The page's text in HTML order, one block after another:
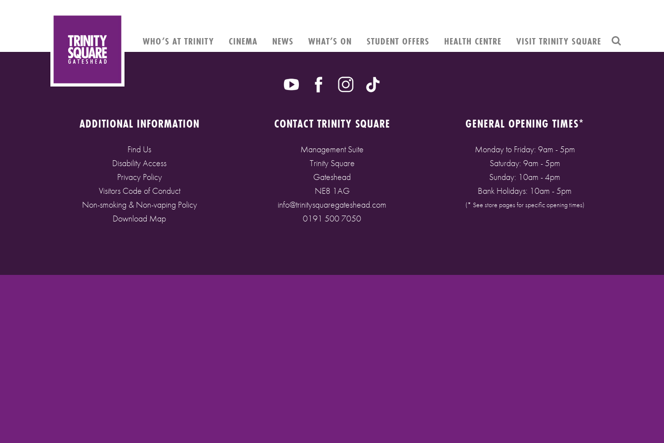
WHO’S AT TRINITY CINEMA NEWS WHAT’S ON STUDENT OFFERS HEALTH CENTRE VISIT TRINITY SQUARE
ADDITIONAL INFORMATION
Find Us
Disability Access
Privacy Policy
Visitors Code of Conduct
Non-smoking & Non-vaping Policy
Download Map
CONTACT TRINITY SQUARE
Management Suite
Trinity Square
Gateshead
NE8 1AG
info@trinitysquaregateshead.com
0191 500 7050
GENERAL OPENING TIMES*
Monday to Friday: 9am - 5pm
Saturday: 9am - 5pm
Sunday: 10am - 4pm
Bank Holidays: 10am - 5pm
(* See store pages for specific opening times)